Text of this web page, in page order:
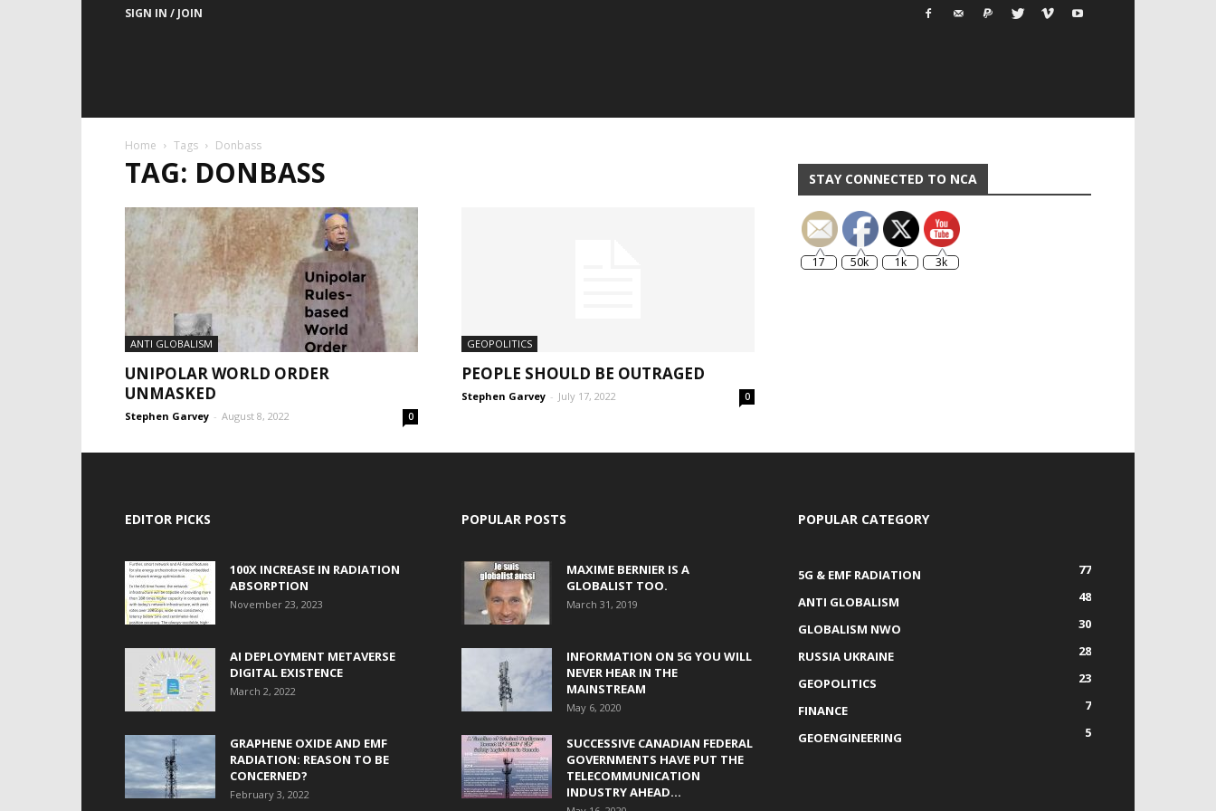
SIGN IN / JOIN
Home Tags Donbass
TAG: DONBASS
ANTI GLOBALISM
UNIPOLAR WORLD ORDER
UNMASKED
Stephen Garvey - August 8, 2022 0
GEOPOLITICS
PEOPLE SHOULD BE OUTRAGED
Stephen Garvey - July 17, 2022 0
STAY CONNECTED TO NCA
17 50k 1k 3k
EDITOR PICKS
100X INCREASE IN RADIATION
ABSORPTION
November 23, 2023
AI DEPLOYMENT METAVERSE
DIGITAL EXISTENCE
March 2, 2022
GRAPHENE OXIDE AND EMF
RADIATION: REASON TO BE
CONCERNED?
February 3, 2022
POPULAR POSTS
MAXIME BERNIER IS A
GLOBALIST TOO.
March 31, 2019
INFORMATION ON 5G YOU WILL
NEVER HEAR IN THE
MAINSTREAM
May 6, 2020
SUCCESSIVE CANADIAN FEDERAL
GOVERNMENTS HAVE PUT THE
TELECOMMUNICATION
INDUSTRY AHEAD...
POPULAR CATEGORY
5G & EMF RADIATION
77
ANTI GLOBALISM
48
GLOBALISM NWO
30
RUSSIA UKRAINE
28
GEOPOLITICS
23
FINANCE
7
GEOENGINEERING
5